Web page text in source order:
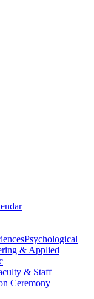
Psychological
& Applied
& Staff
Ceremony